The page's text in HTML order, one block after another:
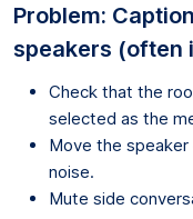
Problem:
speakers (often
Check that the
selected as the
Move the
noise.
Mute side